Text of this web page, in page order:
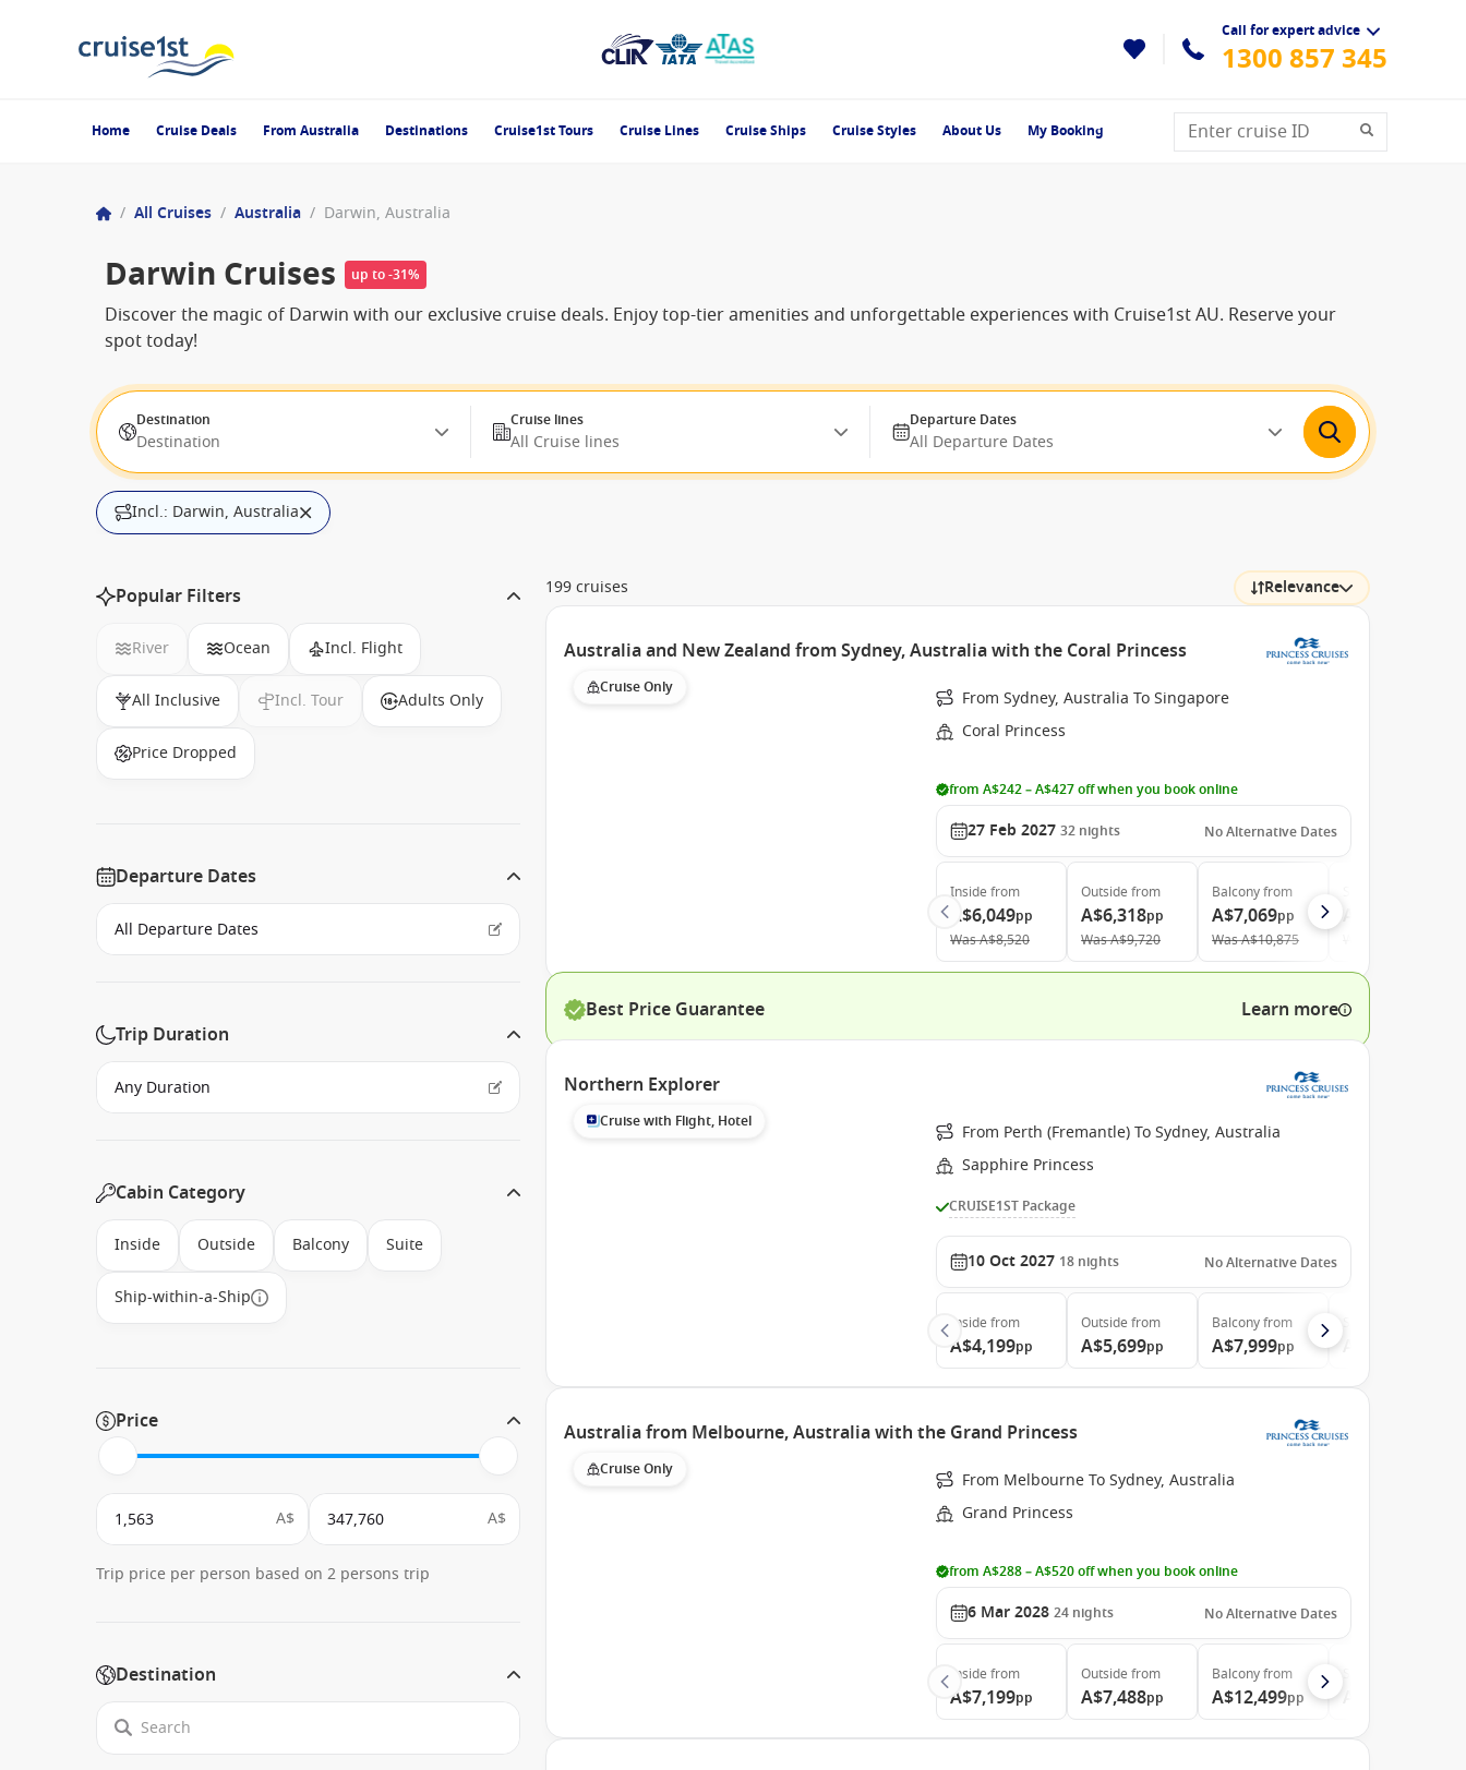
Call for expert advice
1300 857 345
Home Cruise Deals From Australia Destinations Cruise1st Tours Cruise Lines Cruise Ships Cruise Styles About Us My Booking
/ All Cruises / Australia / Darwin, Australia
Darwin Cruises up to -31%
Discover the magic of Darwin with our exclusive cruise deals. Enjoy top-tier amenities and unforgettable experiences with Cruise1st AU. Reserve your
spot today!
Destination
Destination
Cruise lines
All Cruise lines
Departure Dates
All Departure Dates
Incl.: Darwin, Australia
Popular Filters
River Ocean Incl. Flight
All Inclusive Incl. Tour Adults Only
Price Dropped
Departure Dates
Trip Duration
Cabin Category
Inside Outside Balcony Suite
Ship-within-a-Ship
Price
A$ A$
Trip price per person based on 2 persons trip
Destination
199 cruises Relevance
Australia and New Zealand from Sydney, Australia with the Coral Princess
Cruise Only
From Sydney, Australia To Singapore
Coral Princess
from A$242 – A$427 off when you book online
27 Feb 2027 32 nights No Alternative Dates
Inside from
A$6,049pp
WasA$8,520
Outside from
A$6,318pp
WasA$9,720
Balconyfrom
A$7,069pp
WasA$10,875
Best Price Guarantee Learn more
Northern Explorer
Cruise with Flight, Hotel
From Perth (Fremantle) To Sydney, Australia
Sapphire Princess
CRUISE1ST Package
10 Oct 2027 18 nights No Alternative Dates
Inside from
A$4,199pp
Outside from
A$5,699pp
Balconyfrom
A$7,999pp
Australia from Melbourne, Australia with the Grand Princess
Cruise Only
From Melbourne To Sydney, Australia
Grand Princess
from A$288 – A$520 off when you book online
6 Mar 2028 24 nights No Alternative Dates
Inside from
A$7,199pp
Outside from
A$7,488pp
Balconyfrom
A$12,499pp